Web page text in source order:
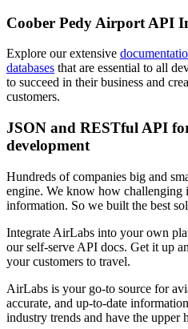
Coober Pedy Airport API
Explore our extensive
databases that are essential to all
to succeed in their business and
customers.
JSON and RESTful API
development
Hundreds of companies big and
engine. We know how challenging
information. So we built the best
Integrate AirLabs into your own
our self-serve API docs. Get it up
your customers to travel.
AirLabs is your go-to source for
accurate, and up-to-date
industry trends and have the upper